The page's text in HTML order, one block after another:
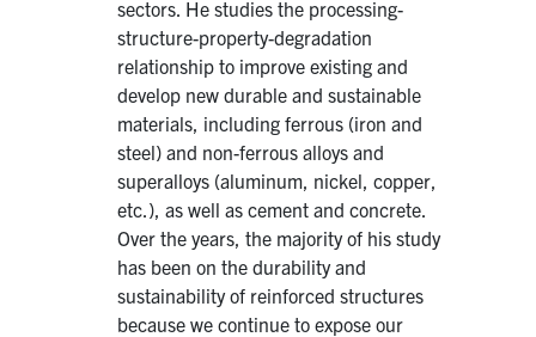
sectors. He studies the processing-
structure-property-degradation
relationship to improve existing and
develop new durable and sustainable
materials, including ferrous (iron and
steel) and non-ferrous alloys and
superalloys (aluminum, nickel, copper,
etc.), as well as cement and concrete.
Over the years, the majority of his study
has been on the durability and
sustainability of reinforced structures
because we continue to expose our